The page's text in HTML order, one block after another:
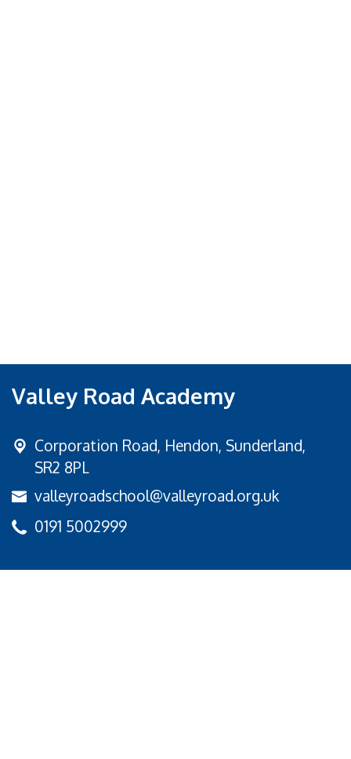
Valley Road Academy
Corporation Road, Hendon, Sunderland,
SR2 8PL
valleyroadschool@valleyroad.org.uk
0191 5002999